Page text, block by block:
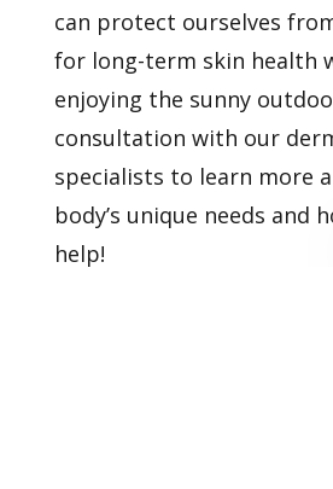
can protect ourselves
for long-term skin health
enjoying the sunny
consultation with our
specialists to learn more
body’s unique needs and
help!